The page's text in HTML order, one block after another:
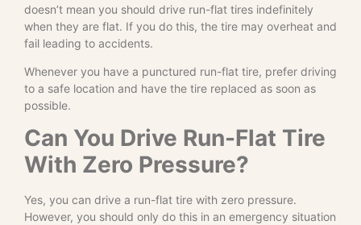
doesn’t mean you should drive run-flat tires indefinitely
when they are flat. If you do this, the tire may overheat and
fail leading to accidents.
Whenever you have a punctured run-flat tire, prefer driving
to a safe location and have the tire replaced as soon as
possible.
Can You Drive Run-Flat Tire
With Zero Pressure?
Yes, you can drive a run-flat tire with zero pressure.
However, you should only do this in an emergency situation